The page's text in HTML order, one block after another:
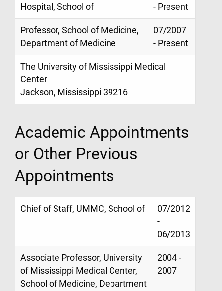
Hospital, School of
- Present
Professor, School of Medicine,
Department of Medicine
07/2007
- Present
The University of Mississippi Medical
Center
Jackson, Mississippi 39216
Academic Appointments
or Other Previous
Appointments
Chief of Staff, UMMC, School of
07/2012
-
06/2013
Associate Professor, University
of Mississippi Medical Center,
School of Medicine, Department
2004 -
2007